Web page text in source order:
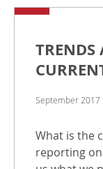
TRENDS
September 2017
What is the
reporting